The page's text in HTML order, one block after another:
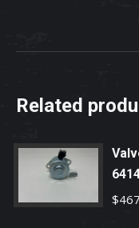
Related
$